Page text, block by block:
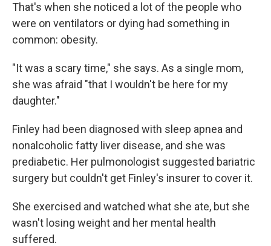
That's when she noticed a lot of the people who
were on ventilators or dying had something in
common: obesity.
"It was a scary time," she says. As a single mom,
she was afraid "that I wouldn't be here for my
daughter."
Finley had been diagnosed with sleep apnea and
nonalcoholic fatty liver disease, and she was
prediabetic. Her pulmonologist suggested bariatric
surgery but couldn't get Finley's insurer to cover it.
She exercised and watched what she ate, but she
wasn't losing weight and her mental health
suffered.